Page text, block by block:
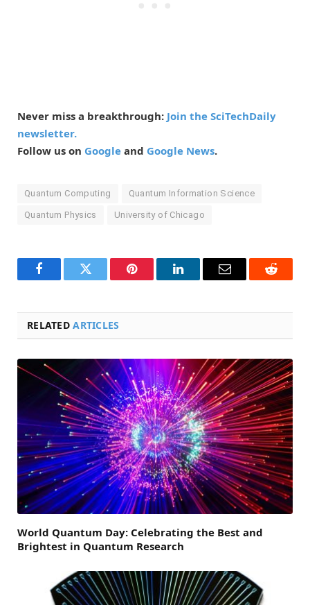
Never miss a breakthrough: Join the SciTechDaily
newsletter.
Follow us on Google and Google News.
Quantum Computing Quantum Information Science
Quantum Physics University of Chicago
FacebookTwitter Pinterest LinkedInEmail Reddit
RELATEDARTICLES
World Quantum Day: Celebrating the Best and
Brightest in Quantum Research